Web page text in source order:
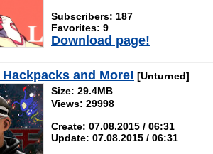
Subscribers: 187
Favorites: 9
Download page!
and More! [Unturned]
Size: 29.4MB
Views: 29998
Create: 07.08.2015 / 06:31
Update: 07.08.2015 / 06:31